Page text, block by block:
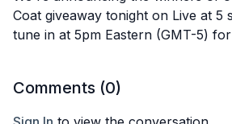
Coat giveaway tonight on Live at 5
tune in at 5pm Eastern (GMT-5)
Comments (0)